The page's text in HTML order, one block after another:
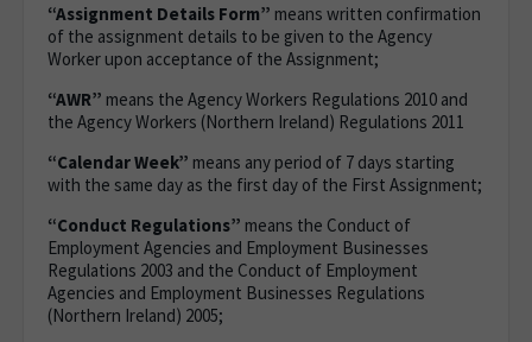
“Assignment Details Form” means written confirmation
of the assignment details to be given to the Agency
Worker upon acceptance of the Assignment;
“AWR” means the Agency Workers Regulations 2010 and
the Agency Workers (Northern Ireland) Regulations 2011
“Calendar Week” means any period of 7 days starting
with the same day as the first day of the First Assignment;
“Conduct Regulations” means the Conduct of
Employment Agencies and Employment Businesses
Regulations 2003 and the Conduct of Employment
Agencies and Employment Businesses Regulations
(Northern Ireland) 2005;